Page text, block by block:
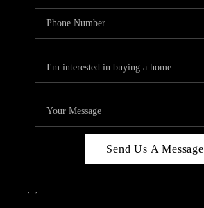
Send Us A Message
, ,